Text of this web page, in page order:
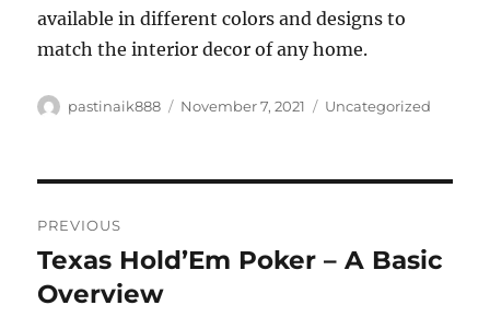
available in different colors and designs to
match the interior decor of any home.
Author
pastinaik888
Posted
November 7, 2021 Categories
Uncategorized
navigation
PREVIOUS
Previous
post:
Texas Hold’Em Poker – A Basic
Overview